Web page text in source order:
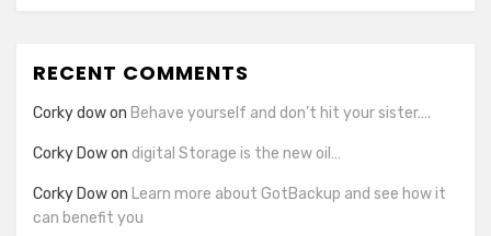
RECENT COMMENTS
Corky dowon Behave yourself and don’t hit your sister….
Corky Dowon digital Storage is the new oil…
Corky Dowon Learn more about GotBackup and see how it
can benefit you